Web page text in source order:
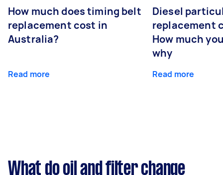
How much does timing belt
replacement cost in
Australia?
Read more
Diesel
replacement
How much
why
Read more
What do oil and filter change